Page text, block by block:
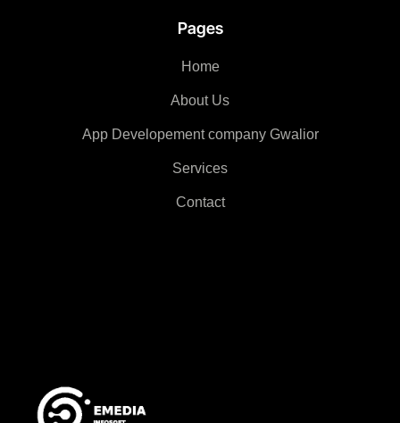
Pages
Home
About Us
App Developement company Gwalior
Services
Contact